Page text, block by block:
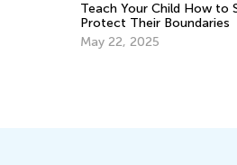
Teach Your Child How to
Protect Their Boundaries
May 22, 2025